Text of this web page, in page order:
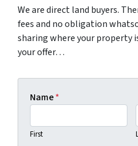
We are direct land buyers.
fees and no obligation
sharing where your property
your offer…
Name*
First